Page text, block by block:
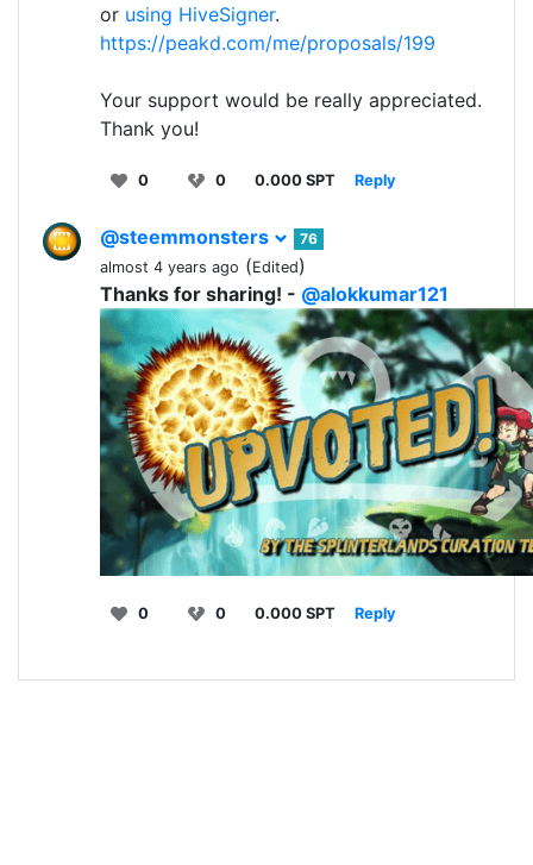
or using HiveSigner.
https://peakd.com/me/proposals/199
Your support would be really appreciated.
Thank you!
0 0 0.000 SPT Reply
@steemmonsters
76
almost 4 years ago (Edited)
Thanks for sharing! - @alokkumar121
0 0 0.000 SPT Reply